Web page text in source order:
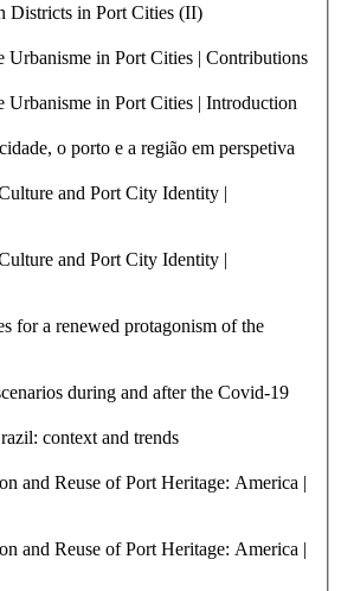
Districts in Port Cities (II)
Urbanisme in Port Cities | Contributions
Urbanisme in Port Cities | Introduction
o porto e a região em perspetiva
and Port City Identity |
and Port City Identity |
for a renewed protagonism of the
during and after the Covid-19
context and trends
and Reuse of Port Heritage: America |
and Reuse of Port Heritage: America |